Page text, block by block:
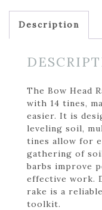
Description
The Bow Head
with 14 tines,
easier. It is
leveling soil,
tines allow for
gathering of
barbs improve
effective work.
rake is a
toolkit.